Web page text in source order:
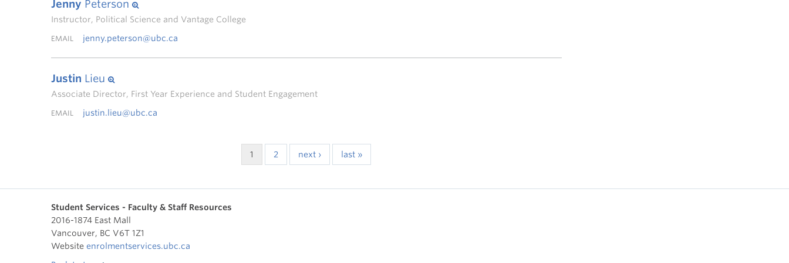
Jenny Peterson
Instructor, Political Science and Vantage College
EMAIL jenny.peterson@ubc.ca
Justin Lieu
Associate Director, First Year Experience and Student Engagement
EMAIL justin.lieu@ubc.ca
1 2 next › last »
Student Services - Faculty & Staff Resources
2016-1874 East Mall
Vancouver, BC V6T 1Z1
Website enrolmentservices.ubc.ca